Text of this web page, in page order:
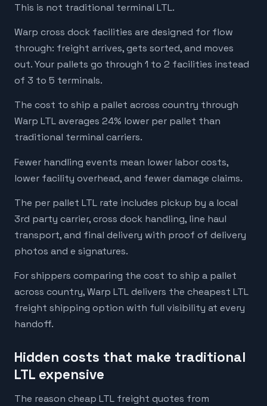
This is not traditional terminal LTL.
Warp cross dock facilities are designed for flow
through: freight arrives, gets sorted, and moves
out. Your pallets go through 1 to 2 facilities instead
of 3 to 5 terminals.
The cost to ship a pallet across country through
Warp LTL averages 24% lower per pallet than
traditional terminal carriers.
Fewer handling events mean lower labor costs,
lower facility overhead, and fewer damage claims.
The per pallet LTL rate includes pickup by a local
3rd party carrier, cross dock handling, line haul
transport, and final delivery with proof of delivery
photos and e signatures.
For shippers comparing the cost to ship a pallet
across country, Warp LTL delivers the cheapest LTL
freight shipping option with full visibility at every
handoff.
Hidden costs that make traditional
LTL expensive
The reason cheap LTL freight quotes from